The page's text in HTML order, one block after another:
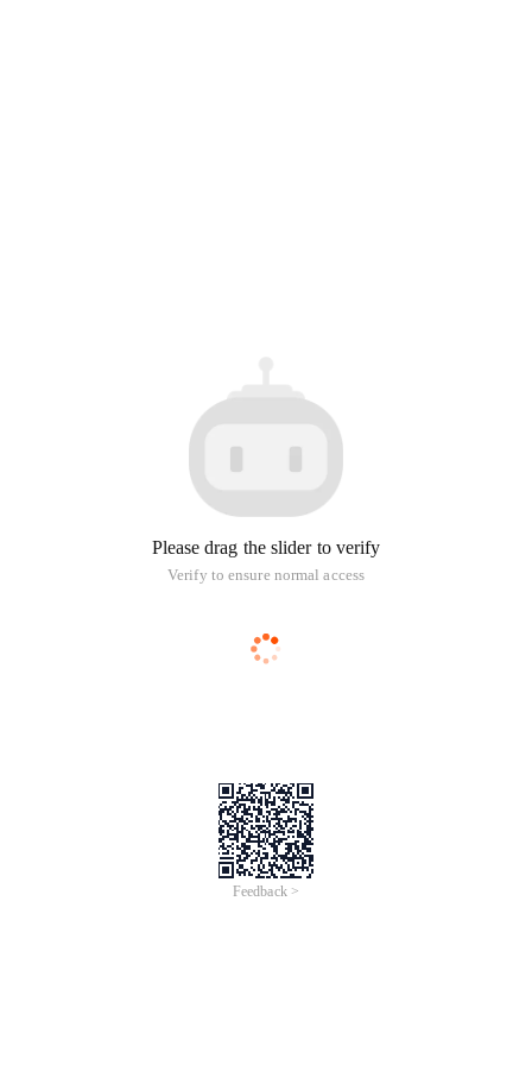
Please drag the slider to verify
Verify to ensure normal access
Feedback >